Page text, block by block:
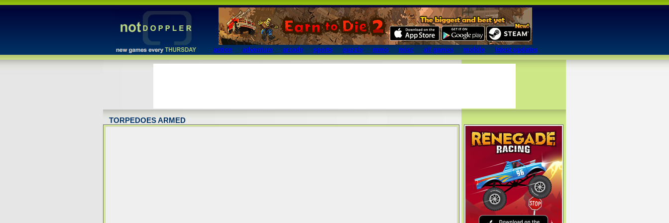
action adventure arcade sports puzzle mmo misc all games mobile latest updates
TORPEDOES ARMED